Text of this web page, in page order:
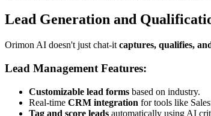
Lead Generation and
Orimon AI doesn't just chat-it captures, qualifies,
Lead Management Features:
Customizable lead forms based on industry.
Real-time CRM integration for tools like
Tag and score leads automatically using AI